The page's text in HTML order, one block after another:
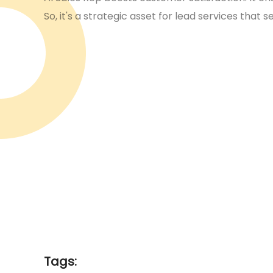
So, it's a strategic asset for lead services that
Tags: